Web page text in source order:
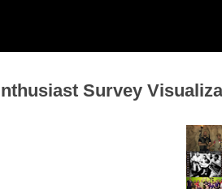
Survey